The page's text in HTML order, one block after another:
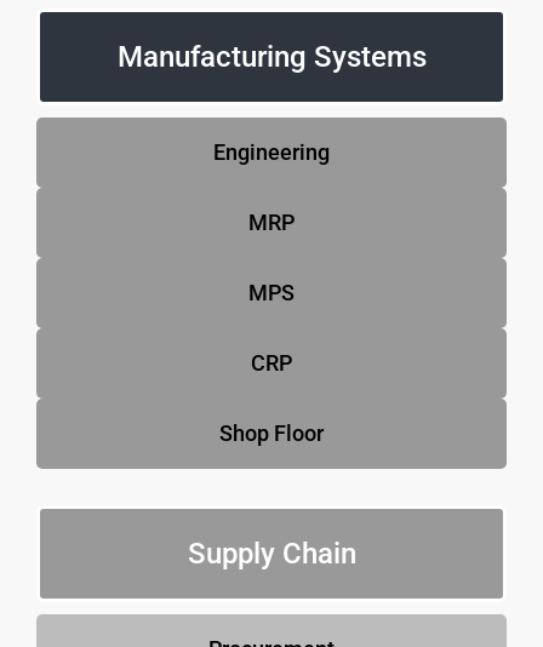
Manufacturing Systems
Engineering
MRP
MPS
CRP
Shop Floor
Supply Chain